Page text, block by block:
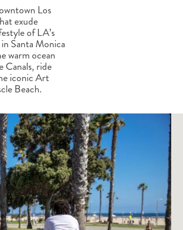
STATES
Los
exude
of LA’s
Santa Monica
warm ocean
Canals, ride
iconic Art
Beach.